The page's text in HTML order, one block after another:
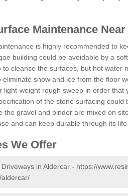
Maintenance
is highly recommended to
building could be avoidable by a
to cleanse the surfaces, but hot water
eliminate snow and ice from the floor
light-weight rough sweep in order that
of the stone surfacing could
the gravel and binder are mixed on
and can keep durable through its
We Offer
in Aldercar - https://